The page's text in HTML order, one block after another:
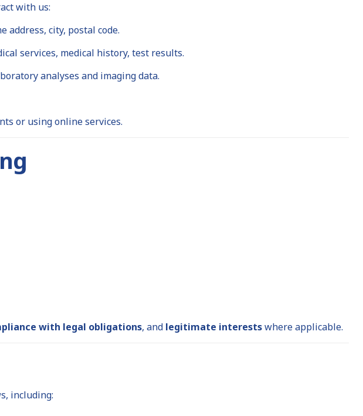
with us:
address, city, postal code.
services, medical history, test results.
analyses and imaging data.
or using online services.
with legal obligations, and legitimate interestswhere applicable.
including: